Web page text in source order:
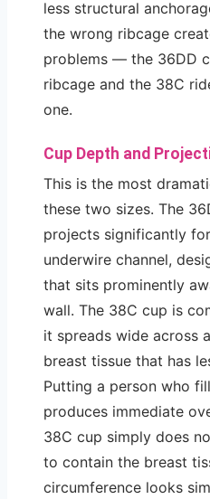
less structural
the wrong ribcage
problems — the 36DD
ribcage and the 38C
one.
Cup Depth and
This is the most
these two sizes. The
projects significantly
underwire channel,
that sits prominently
wall. The 38C cup is
it spreads wide across
breast tissue that has
Putting a person who
produces immediate
38C cup simply does
to contain the breast
circumference looks